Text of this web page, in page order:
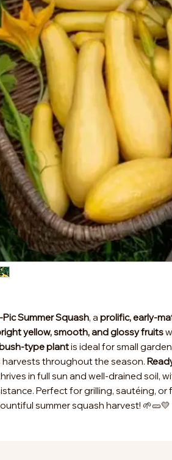
Pic Summer Squash, a prolific, early-
yellow, smooth, and glossy fruits
type plantis ideal for small
throughout the season.
in full sun and well-drained soil,
Perfect for grilling, sautéing,
summer squash harvest! 🌱🥒💛